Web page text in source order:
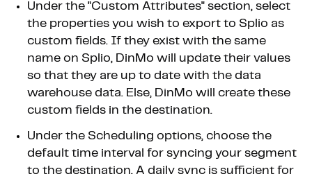
Under the "Custom Attributes" section, select
the properties you wish to export to Splio as
custom fields. If they exist with the same
name on Splio, DinMo will update their values
so that they are up to date with the data
warehouse data. Else, DinMo will create these
custom fields in the destination.
Under the Scheduling options, choose the
default time interval for syncing your segment
to the destination. A daily sync is sufficient for